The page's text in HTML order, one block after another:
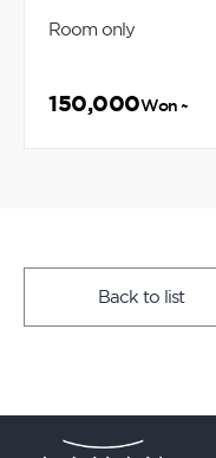
Room only
150,000Won ~
Back to list